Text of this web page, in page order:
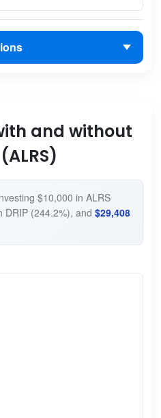
and without
$10,000 in ALRS
DRIP (244.2%), and $29,408